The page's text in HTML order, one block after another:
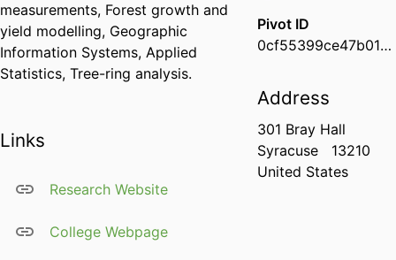
measurements, Forest growth and
yield modelling, Geographic
Information Systems, Applied
Statistics, Tree-ring analysis.
Links
Research Website
College Webpage
Pivot ID
0cf55399ce47b01d002a72fe7ffe6d38
Address
301 Bray Hall
Syracuse
13210
United States